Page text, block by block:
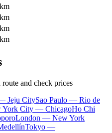
and check prices
Jeju CitySao Paulo — Rio de
York City — ChicagoHo Chi
London — New York
Tokyo —